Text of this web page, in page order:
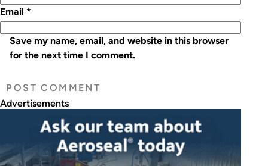
Email *
Save my name, email, and website in this browser
for the next time I comment.
Advertisements